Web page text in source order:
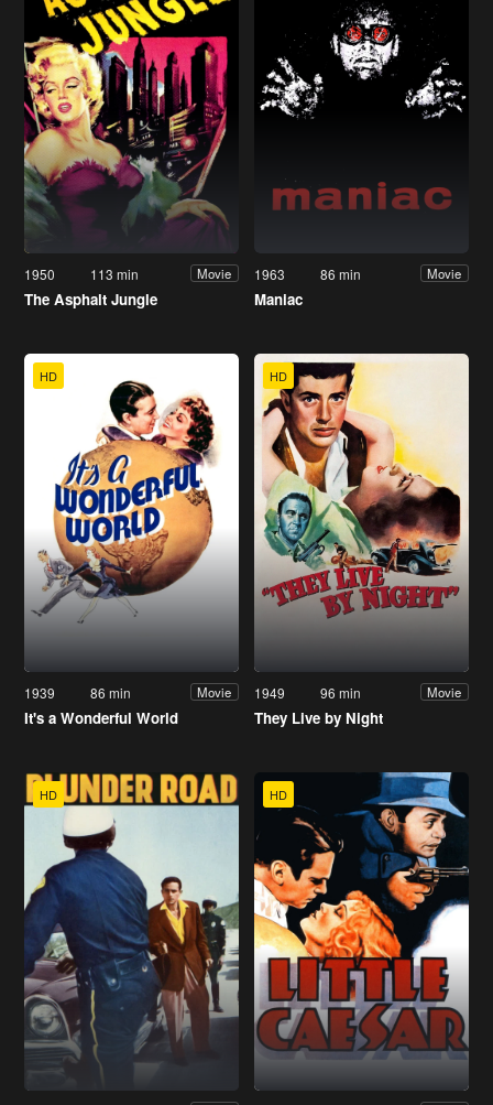
1950 113 min Movie
The Asphalt Jungle
1963 86 min Movie
Maniac
HD
1939 86 min Movie
It's a Wonderful World
HD
1949 96 min Movie
They Live by Night
HD HD